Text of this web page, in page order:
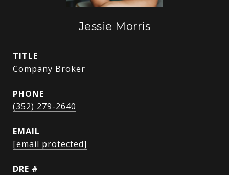
Jessie Morris
TITLE
Company Broker
PHONE
(352) 279-2640
EMAIL
[email protected]
DRE #